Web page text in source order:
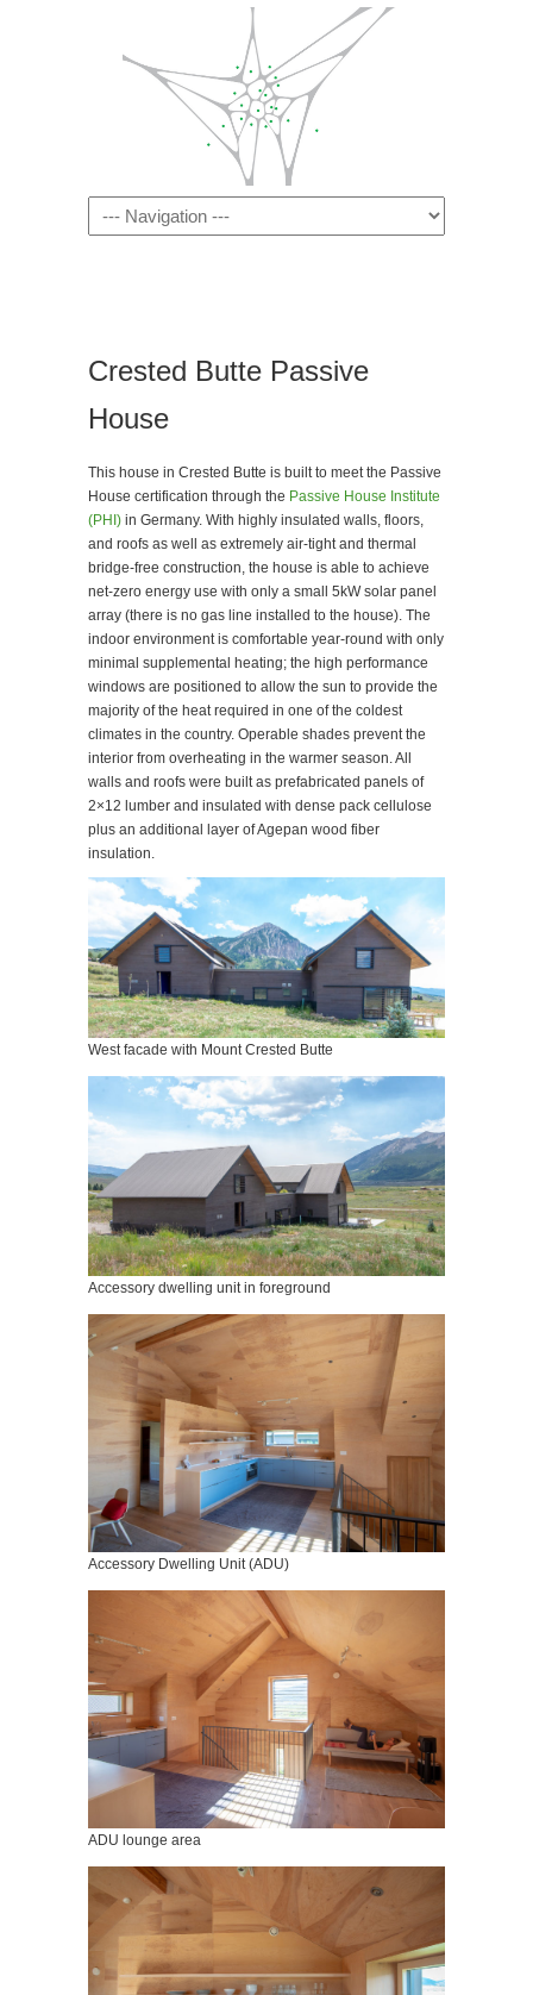
Navigation
Crested Butte Passive
House
This house in Crested Butte is built to meet the Passive
House certification through the Passive House Institute
(PHI) in Germany. With highly insulated walls, floors,
and roofs as well as extremely air-tight and thermal
bridge-free construction, the house is able to achieve
net-zero energy use with only a small 5kW solar panel
array (there is no gas line installed to the house). The
indoor environment is comfortable year-round with only
minimal supplemental heating; the high performance
windows are positioned to allow the sun to provide the
majority of the heat required in one of the coldest
climates in the country. Operable shades prevent the
interior from overheating in the warmer season. All
walls and roofs were built as prefabricated panels of
2×12 lumber and insulated with dense pack cellulose
plus an additional layer of Agepan wood fiber
insulation.
West facade with Mount Crested Butte
Accessory dwelling unit in foreground
Accessory Dwelling Unit (ADU)
ADU lounge area